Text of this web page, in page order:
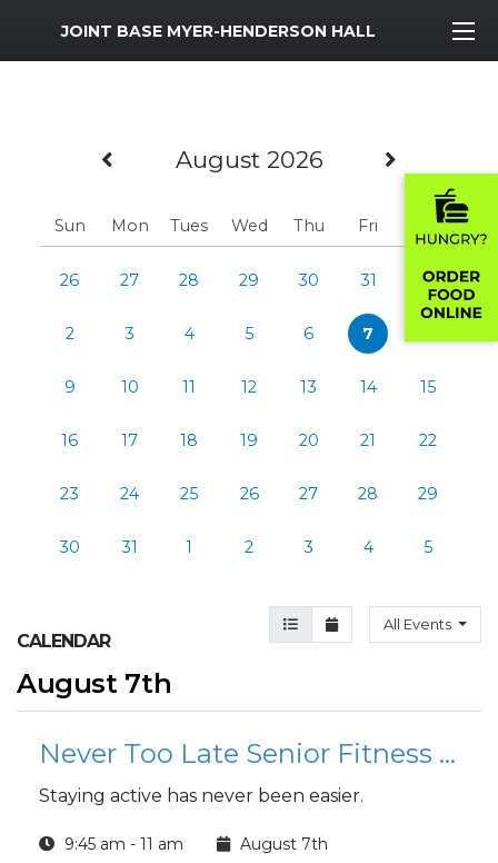
MWR Logo
JOINT BASE MYER-HENDERSON HALL
Previous Month
August 2026 Next
Sun Mon Tues Wed Thu Fri Sat
26 27 28 29 30 31 1
2 3 4 5 6 7
9 10 11 12 13 14 15
16 17 18 19 20 21 22
23 24 25 26 27 28 29
30 31 1 2 3 4 5
Agenda View
Month ViewAll Events
CALENDAR
August 7th
Never Too Late Senior Fitness Class (N2L)
Staying active has never been easier.
9:45 am - 11 am August 7th